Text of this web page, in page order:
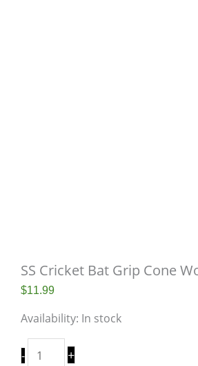
SS Cricket Bat Grip Cone
$11.99
Availability: In stock
- +